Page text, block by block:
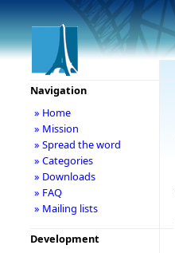
Navigation
» Home
» Mission
» Spread the word
» Categories
» Downloads
» FAQ
» Mailing lists
Development